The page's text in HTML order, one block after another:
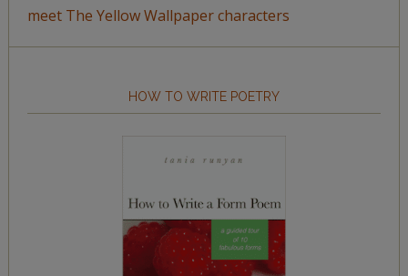
meet The Yellow Wallpaper characters
HOW TO WRITE POETRY